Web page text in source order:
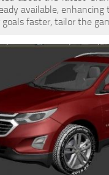
available,
goals faster, tailor the